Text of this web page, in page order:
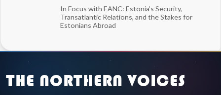
In Focus with EANC: Estonia’s Security,
Transatlantic Relations, and the Stakes for
Estonians Abroad
THE NORTHERN VOICES